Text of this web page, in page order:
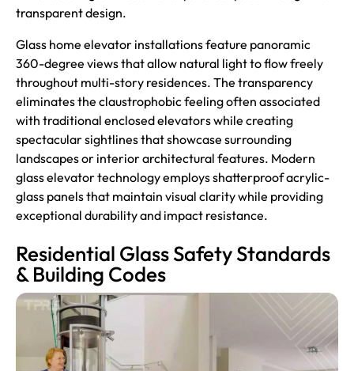
transparent design.
Glass home elevator installations feature panoramic
360-degree views that allow natural light to flow freely
throughout multi-story residences. The transparency
eliminates the claustrophobic feeling often associated
with traditional enclosed elevators while creating
spectacular sightlines that showcase surrounding
landscapes or interior architectural features. Modern
glass elevator technology employs shatterproof acrylic-
glass panels that maintain visual clarity while providing
exceptional durability and impact resistance.
Residential Glass Safety Standards
& Building Codes